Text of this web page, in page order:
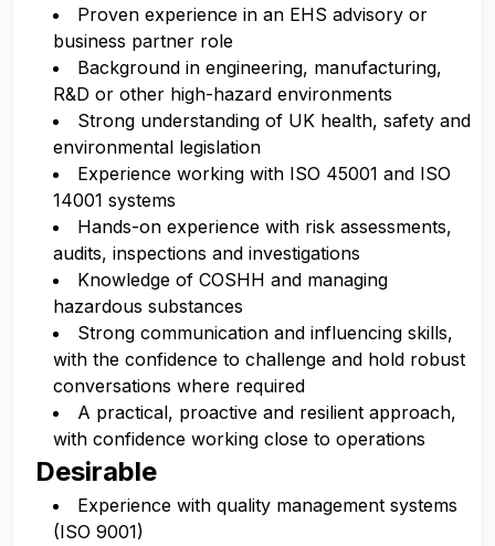
Proven experience in an EHS advisory or
business partner role
Background in engineering, manufacturing,
R&D or other high-hazard environments
Strong understanding of UK health, safety and
environmental legislation
Experience working with ISO 45001 and ISO
14001 systems
Hands-on experience with risk assessments,
audits, inspections and investigations
Knowledge of COSHH and managing
hazardous substances
Strong communication and influencing skills,
with the confidence to challenge and hold robust
conversations where required
A practical, proactive and resilient approach,
with confidence working close to operations
Desirable
Experience with quality management systems
(ISO 9001)